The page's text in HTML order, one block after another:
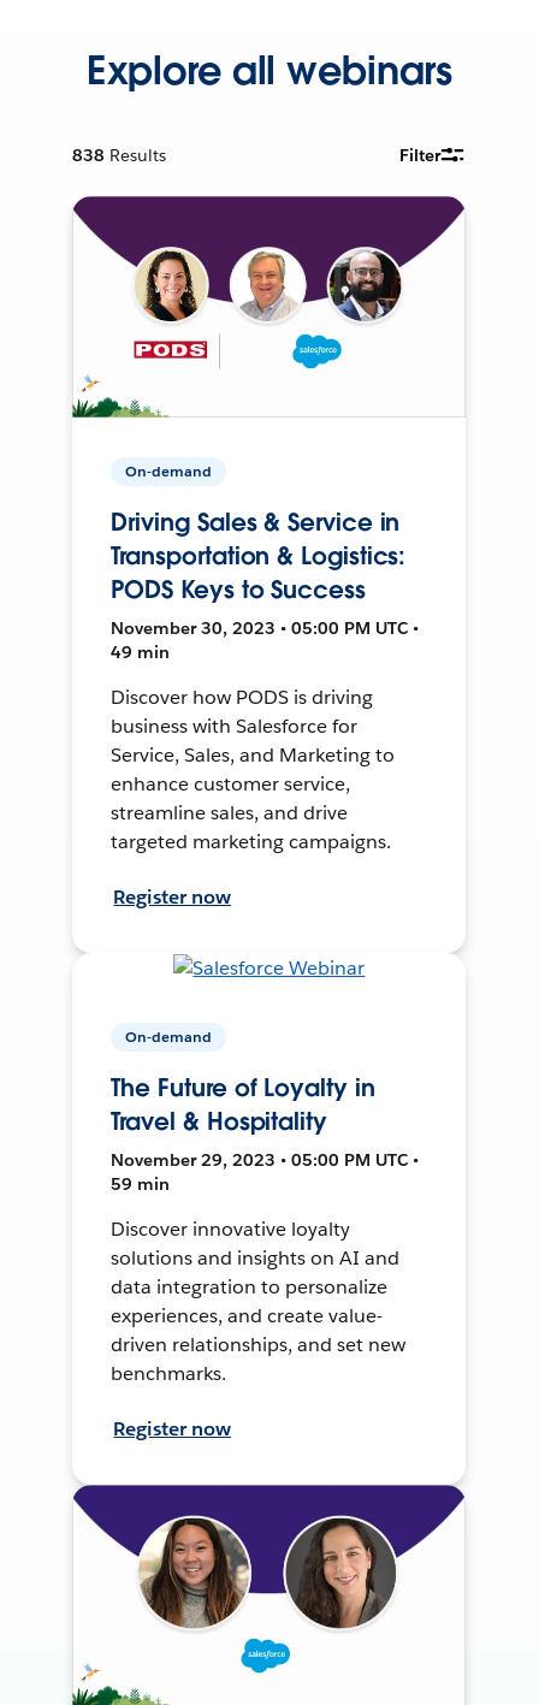
Explore all webinars
838 Results Filter
On-demand
Driving Sales & Service in
Transportation & Logistics:
PODS Keys to Success
November 30, 2023 • 05:00 PM UTC •
49 min
Discover how PODS is driving
business with Salesforce for
Service, Sales, and Marketing to
enhance customer service,
streamline sales, and drive
targeted marketing campaigns.
Register now
On-demand
The Future of Loyalty in
Travel & Hospitality
November 29, 2023 • 05:00 PM UTC •
59 min
Discover innovative loyalty
solutions and insights on AI and
data integration to personalize
experiences, and create value-
driven relationships, and set new
benchmarks.
Register now